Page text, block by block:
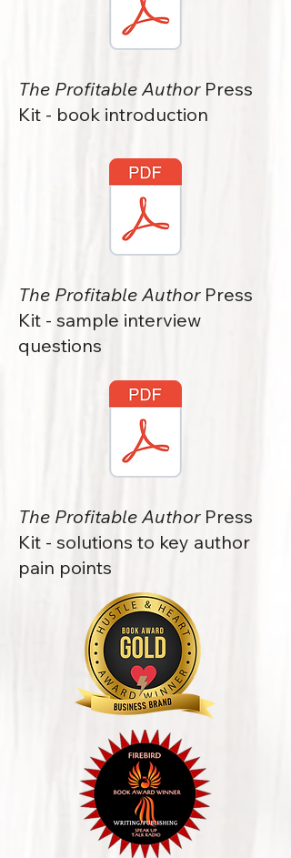
The Profitable AuthorPress
Kit - book introduction
The Profitable AuthorPress
Kit - sample interview
questions
The Profitable AuthorPress
Kit - solutions to key author
pain points